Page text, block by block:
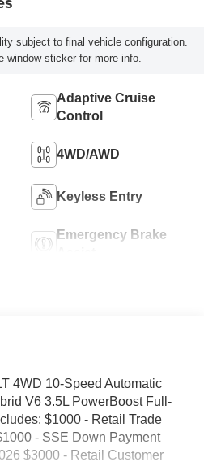
subject to final vehicle configuration.
window sticker for more info.
Adaptive Cruise
Control
4WD/AWD
Keyless Entry
Emergency Brake
4WD 10-Speed Automatic
V6 3.5L PowerBoost Full-
$1000 - Retail Trade
- SSE Down Payment
$3000 - Retail Customer